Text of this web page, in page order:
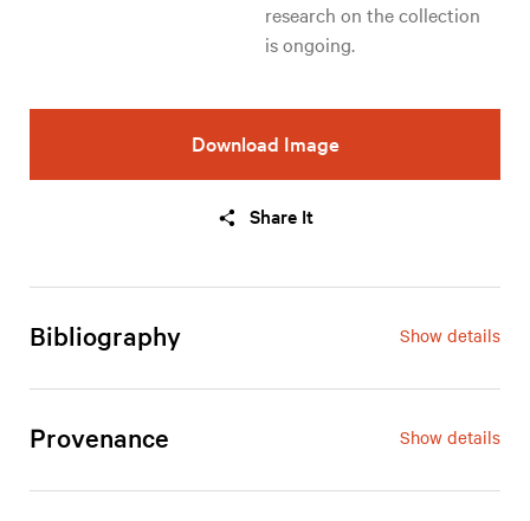
research on the collection
is ongoing.
Download Image
Share It
Bibliography Show details
Provenance Show details